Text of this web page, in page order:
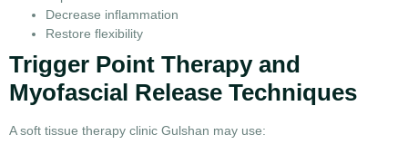
Decrease inflammation
Restore flexibility
Trigger Point Therapy and
Myofascial Release Techniques
A soft tissue therapy clinic Gulshan may use: